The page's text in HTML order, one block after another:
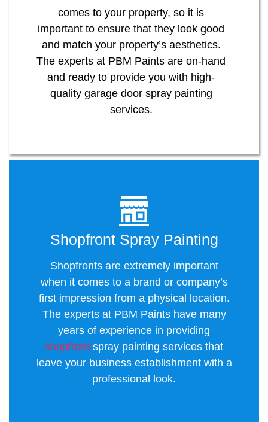
comes to your property, so it is
important to ensure that they look good
and match your property’s aesthetics.
The experts at PBM Paints are on-hand
and ready to provide you with high-
quality garage door spray painting
services.
Shopfront Spray Painting
Shopfronts are extremely important
when it comes to a brand or company’s
first impression from a physical location.
The experts at PBM Paints have many
years of experience in providing
shopfront spray painting services that
leave your business establishment with a
professional look.